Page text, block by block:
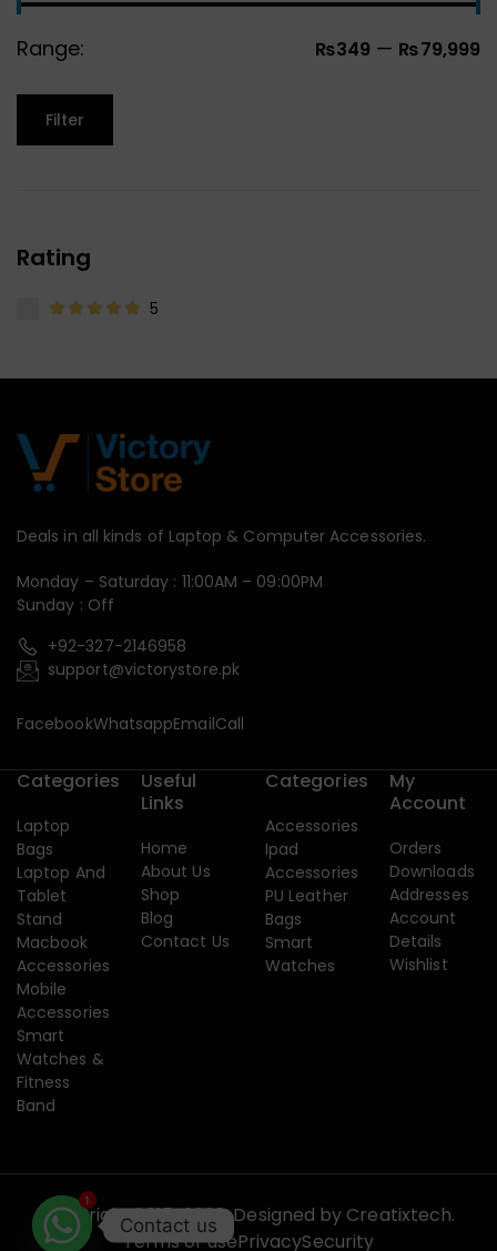
Range: ₨349 — ₨79,999
Filter
Rating
5
Deals in all kinds of Laptop & Computer Accessories.
Monday – Saturday : 11:00AM – 09:00PM
Sunday : Off
+92-327-2146958
support@victorystore.pk
FacebookWhatsappEmailCall
Categories
Laptop
Bags
Laptop And
Tablet
Stand
Macbook
Accessories
Mobile
Accessories
Smart
Watches &
Fitness
Band
Useful
Links
Home
About Us
Shop
Blog
Contact Us
Categories
Accessories
Ipad
Accessories
PU Leather
Bags
Smart
Watches
My
Account
Orders
Downloads
Addresses
Account
Details
Wishlist
Copyright 2015-2026. Designed by Creatixtech.
Terms of usePrivacySecurity
1
Contact us